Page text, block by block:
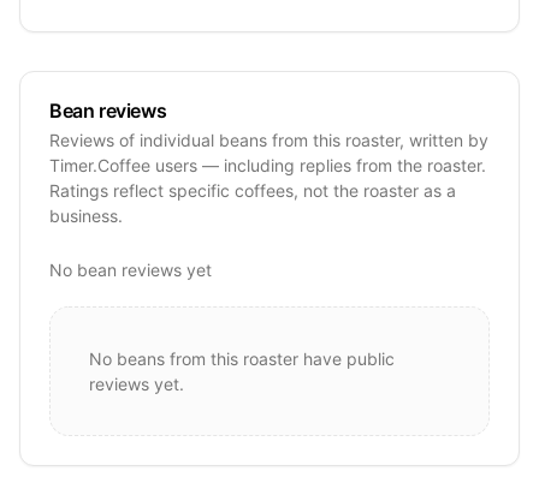
Bean reviews
Reviews of individual beans from this roaster, written by
Timer.Coffee users — including replies from the roaster.
Ratings reflect specific coffees, not the roaster as a
business.
No bean reviews yet
No beans from this roaster have public
reviews yet.